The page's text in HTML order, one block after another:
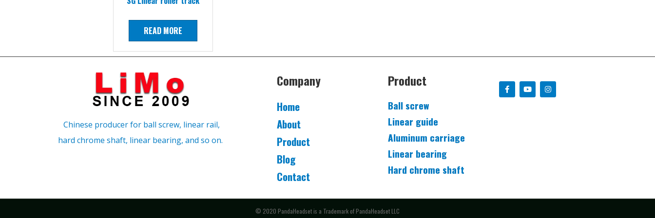
READ MORE
Chinese producer for ball screw, linear rail,
hard chrome shaft, linear bearing, and so on.
Company
Home
About
Product
Blog
Contact
Product
Ball screw
Linear guide
Aluminum carriage
Linear bearing
Hard chrome shaft
© 2020 PandaHeadset is a Trademark of PandaHeadset LLC